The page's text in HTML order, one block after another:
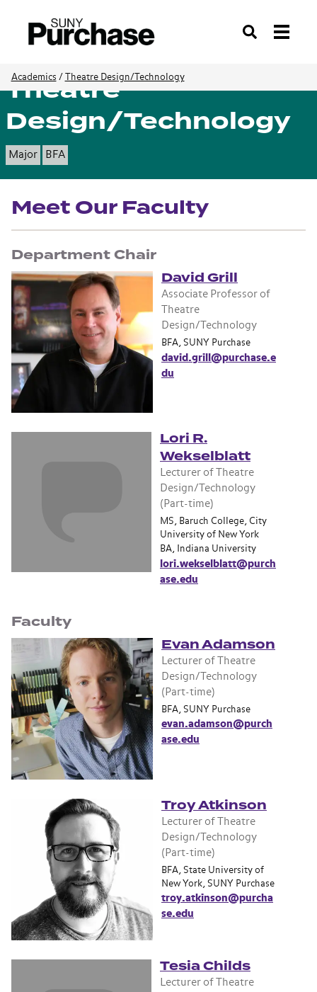
Search
Academics / Theatre Design/Technology
Theatre
Design/Technology
Major BFA
Meet Our Faculty
Department Chair
David Grill
Associate Professor of
Theatre
Design/Technology
BFA, SUNY Purchase
david.grill@purchase.e
du
Lori R.
Wekselblatt
Lecturer of Theatre
Design/Technology
(Part-time)
MS, Baruch College, City
University of New York
BA, Indiana University
lori.wekselblatt@purch
ase.edu
Faculty
Evan Adamson
Lecturer of Theatre
Design/Technology
(Part-time)
BFA, SUNY Purchase
evan.adamson@purch
ase.edu
Troy Atkinson
Lecturer of Theatre
Design/Technology
(Part-time)
BFA, State University of
New York, SUNY Purchase
troy.atkinson@purcha
se.edu
Tesia Childs
Lecturer of Theatre